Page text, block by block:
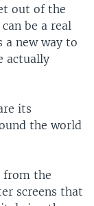
out of the
be a real
a new way to
actually
its
the world
from the
screens that